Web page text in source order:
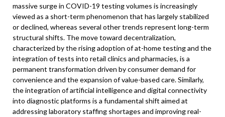
massive surge in COVID-19 testing volumes is increasingly
viewed as a short-term phenomenon that has largely stabilized
or declined, whereas several other trends represent long-term
structural shifts. The move toward decentralization,
characterized by the rising adoption of at-home testing and the
integration of tests into retail clinics and pharmacies, is a
permanent transformation driven by consumer demand for
convenience and the expansion of value-based care. Similarly,
the integration of artificial intelligence and digital connectivity
into diagnostic platforms is a fundamental shift aimed at
addressing laboratory staffing shortages and improving real-